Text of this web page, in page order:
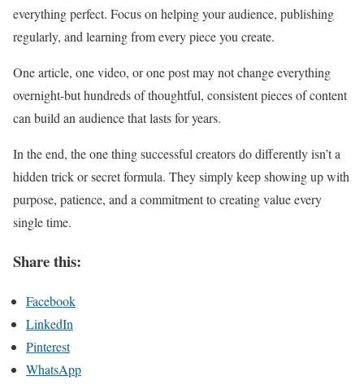
everything perfect. Focus on helping your audience, publishing
regularly, and learning from every piece you create.
One article, one video, or one post may not change everything
overnight-but hundreds of thoughtful, consistent pieces of content
can build an audience that lasts for years.
In the end, the one thing successful creators do differently isn’t a
hidden trick or secret formula. They simply keep showing up with
purpose, patience, and a commitment to creating value every
single time.
Share this:
Facebook
LinkedIn
Pinterest
WhatsApp